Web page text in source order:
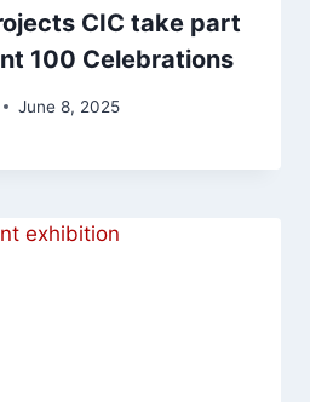
CIC take part
100 Celebrations
June 8, 2025